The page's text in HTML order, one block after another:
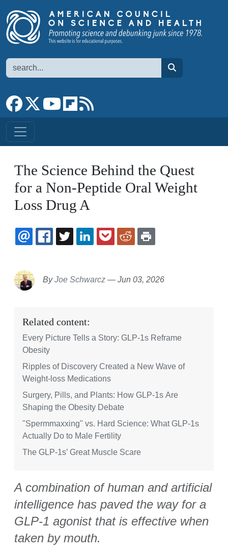
Link to Facebook page
Link to XLink to YouTube channel
Link to flipboard
The Science Behind the Quest
for a Non-Peptide Oral Weight
Loss Drug A
EMAILFACEBOOK
TWITTERLINKEDINPOCKETREDDIT
ByJoe Schwarcz — Jun 03, 2026
Related content:
Every Picture Tells a Story: GLP-1s Reframe
Obesity
Ripples of Discovery Created a New Wave of
Weight-loss Medications
Surgery, Pills, and Plants: How GLP-1s Are
Shaping the Obesity Debate
"Spermmaxxing" vs. Hard Science: What GLP-1s
Actually Do to Male Fertility
The GLP-1s’ Great Muscle Scare
A combination of human and artificial
intelligence has paved the way for a
GLP-1 agonist that is effective when
taken by mouth.